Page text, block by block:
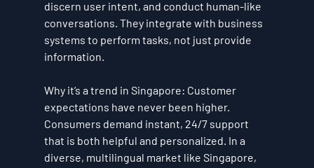
discern user intent, and conduct human-like
conversations. They integrate with business
systems to perform tasks, not just provide
information.
Why it’s a trend in Singapore: Customer
expectations have never been higher.
Consumers demand instant, 24/7 support
that is both helpful and personalized. In a
diverse, multilingual market like Singapore,